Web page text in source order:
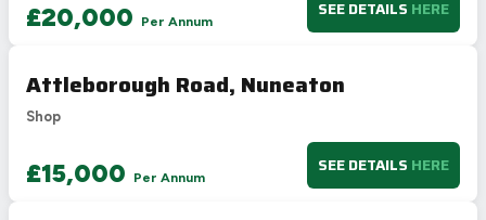
£20,000 Per Annum
SEE DETAILS HERE
Attleborough Road, Nuneaton
Shop
£15,000 Per Annum
SEE DETAILS HERE